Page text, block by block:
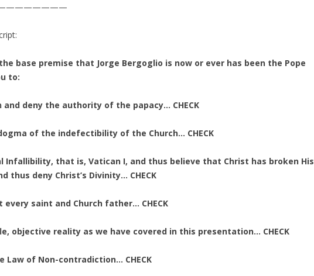
base premise that Jorge Bergoglio is now or ever has been the Pope
to:
and deny the authority of the papacy… CHECK
of the indefectibility of the Church… CHECK
Infallibility, that is, Vatican I, and thus believe that Christ has broken His
thus deny Christ’s Divinity… CHECK
every saint and Church father… CHECK
objective reality as we have covered in this presentation… CHECK
Law of Non-contradiction… CHECK